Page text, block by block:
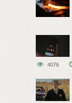
4076